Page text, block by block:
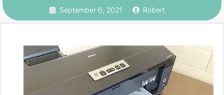
September 6, 2021 Robert